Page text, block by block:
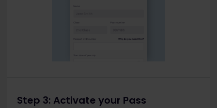
Step 3: Activate your Pass